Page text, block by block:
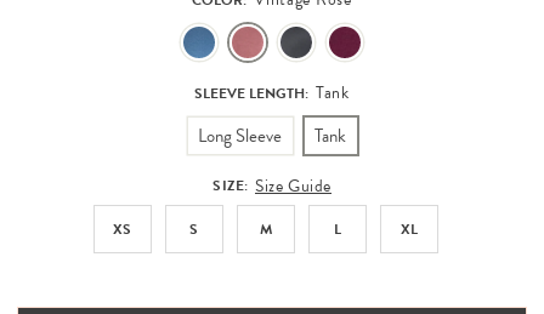
SLEEVE LENGTH: Tank
Long Sleeve Tank
SIZE: Size Guide
XS S M L XL